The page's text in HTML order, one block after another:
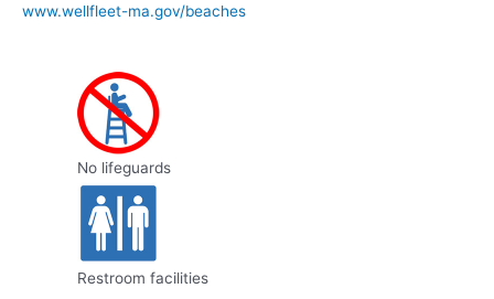
www.wellfleet-ma.gov/beaches
No lifeguards
Restroom facilities